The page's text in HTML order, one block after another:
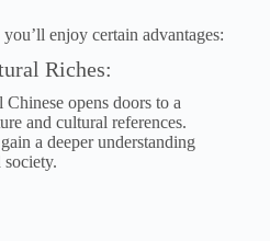
enjoy certain advantages:
Riches:
opens doors to a
and cultural references.
a deeper understanding